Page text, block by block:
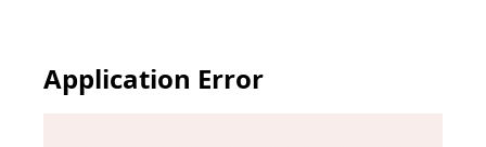
Application Error